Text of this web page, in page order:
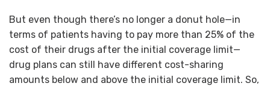
But even though there’s no longer a donut hole—in
terms of patients having to pay more than 25% of the
cost of their drugs after the initial coverage limit—
drug plans can still have different cost-sharing
amounts below and above the initial coverage limit. So,